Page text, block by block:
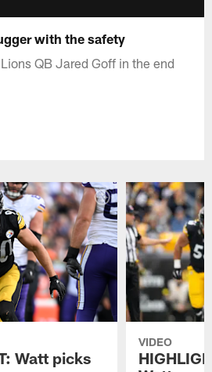
with the safety
QB Jared Goff in the end
Watt picks
VIDEO